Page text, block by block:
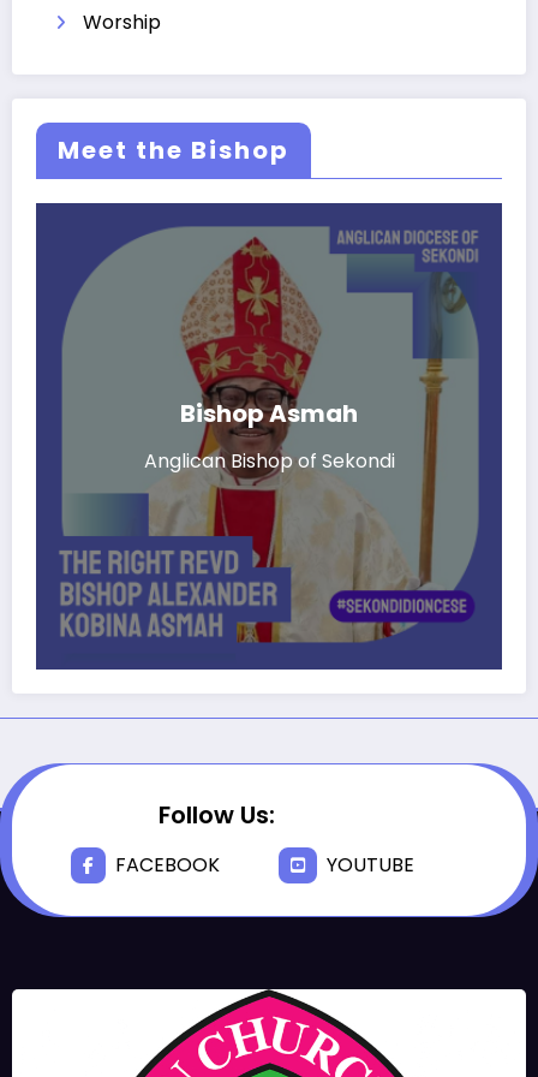
Worship
Meet the Bishop
Bishop Asmah
Anglican Bishop of Sekondi
Follow Us:
FACEBOOK YOUTUBE